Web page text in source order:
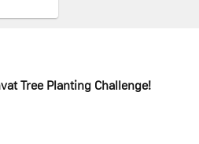
Tree Planting Challenge!